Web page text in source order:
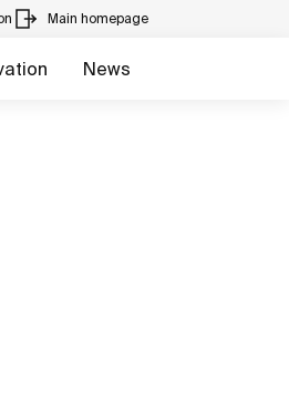
Main homepage
News